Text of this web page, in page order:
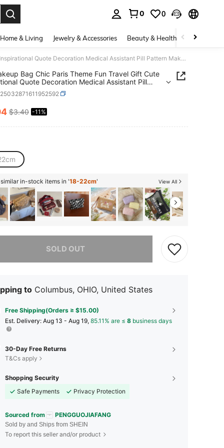
0 0
Home & Living Jewelry & Accessories Beauty & Health Baby &
1Pc Makeup Bag Chic Paris Theme Fun Travel Gift Cute Inspirational Quote Decoration Medical Assistant Pill Pattern Makeup Storage Bag Large Capacity Lightweight Multipurpose And Durable Foldable With Zipper Closure Multifunctional Coin Purse For Daily Use And Travel Small And Exquisite Gift
Bag Chic Paris Theme Fun Travel Gift Cute
Quote Decoration Medical Assistant Pill
Makeup Storage Bag Large Capacity
Multipurpose And Durable Foldable With
Closure Multifunctional Coin Purse For Daily Use
Small And Exquisite Gift
AND AVAILABILITY
$3.40 -11%
in-stock items in '18-22cm' View All
SOLD OUT
item is sold out.
to Columbus, OHIO, United States
Free Shipping(Orders ≥ $15.00)
​Est. Delivery: Aug 13 - Aug 19, 85.11% are ≤ 8 business days
30-Day Free Returns
T&Cs apply
Shopping Security
Safe Payments
Privacy Protection
Sourced from PENGGUOJIAFANG
Sold by and Ships from SHEIN
To report this seller and/or product